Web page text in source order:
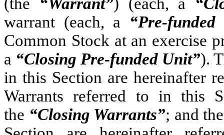
warrant (each, a “Pre-funded
Common Stock at an exercise
a “Closing Pre-funded Unit”).
in this Section are hereinafter
Warrants referred to in this
the “Closing Warrants”; and